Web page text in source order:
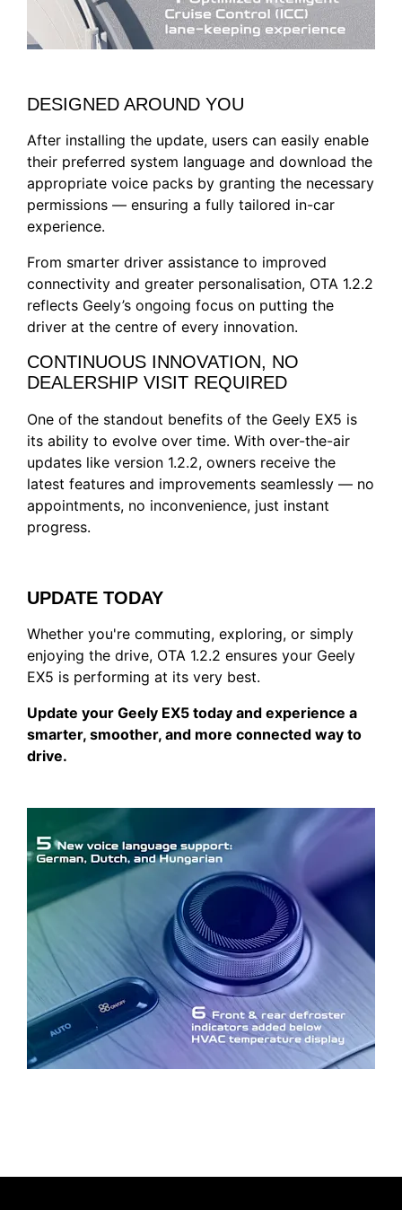
DESIGNED AROUND YOU
After installing the update, users can easily enable
their preferred system language and download the
appropriate voice packs by granting the necessary
permissions — ensuring a fully tailored in-car
experience.
From smarter driver assistance to improved
connectivity and greater personalisation, OTA 1.2.2
reflects Geely’s ongoing focus on putting the
driver at the centre of every innovation.
CONTINUOUS INNOVATION, NO
DEALERSHIP VISIT REQUIRED
One of the standout benefits of the Geely EX5 is
its ability to evolve over time. With over-the-air
updates like version 1.2.2, owners receive the
latest features and improvements seamlessly — no
appointments, no inconvenience, just instant
progress.
UPDATE TODAY
Whether you're commuting, exploring, or simply
enjoying the drive, OTA 1.2.2 ensures your Geely
EX5 is performing at its very best.
Update your Geely EX5 today and experience a
smarter, smoother, and more connected way to
drive.